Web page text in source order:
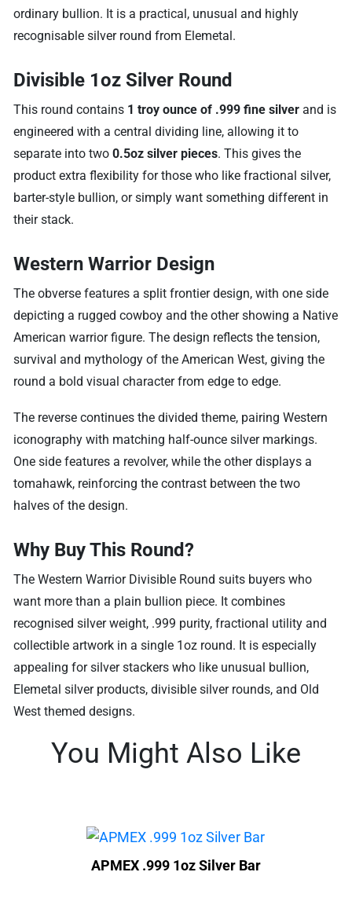
ordinary bullion. It is a practical, unusual and highly
recognisable silver round from Elemetal.
Divisible 1oz Silver Round
This round contains 1 troy ounce of .999 fine silver and is
engineered with a central dividing line, allowing it to
separate into two0.5oz silver pieces. This gives the
product extra flexibility for those who like fractional silver,
barter-style bullion, or simply want something different in
their stack.
Western Warrior Design
The obverse features a split frontier design, with one side
depicting a rugged cowboy and the other showing a Native
American warrior figure. The design reflects the tension,
survival and mythology of the American West, giving the
round a bold visual character from edge to edge.
The reverse continues the divided theme, pairing Western
iconography with matching half-ounce silver markings.
One side features a revolver, while the other displays a
tomahawk, reinforcing the contrast between the two
halves of the design.
Why Buy This Round?
The Western Warrior Divisible Round suits buyers who
want more than a plain bullion piece. It combines
recognised silver weight, .999 purity, fractional utility and
collectible artwork in a single 1oz round. It is especially
appealing for silver stackers who like unusual bullion,
Elemetal silver products, divisible silver rounds, and Old
West themed designs.
You Might Also Like
APMEX .999 1oz Silver Bar